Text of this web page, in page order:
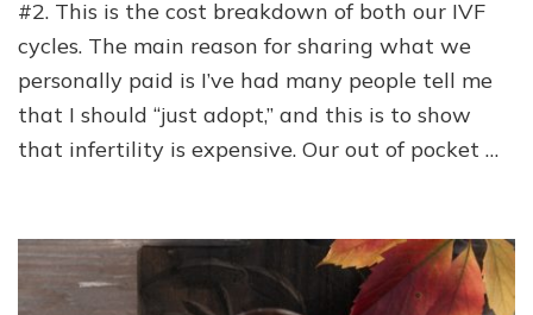
IVF
#2. This is the cost breakdown of both our IVF
cycles. The main reason for sharing what we
personally paid is I’ve had many people tell me
that I should “just adopt,” and this is to show
that infertility is expensive. Our out of pocket …